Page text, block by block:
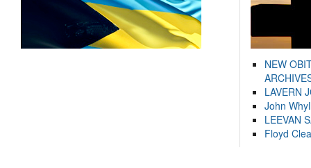
NEW
LAVERN
John
LEEVAN
Floyd